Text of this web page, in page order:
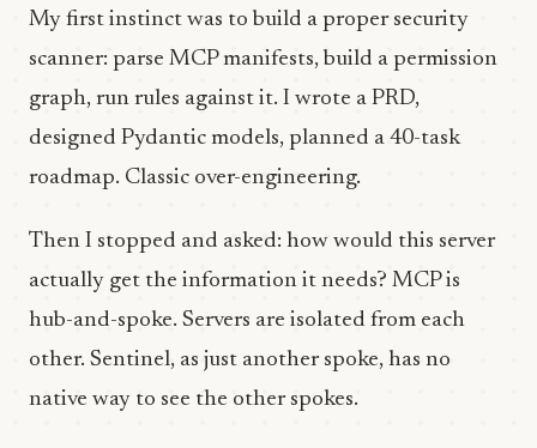
My first instinct was to build a proper security
scanner: parse MCP manifests, build a permission
graph, run rules against it. I wrote a PRD,
designed Pydantic models, planned a 40-task
roadmap. Classic over-engineering.
Then I stopped and asked: how would this server
actually get the information it needs? MCP is
hub-and-spoke. Servers are isolated from each
other. Sentinel, as just another spoke, has no
native way to see the other spokes.